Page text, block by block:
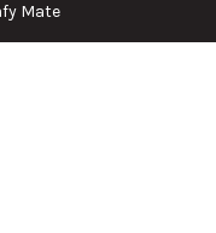
Mate